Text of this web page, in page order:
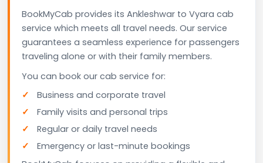
BookMyCab provides its Ankleshwar to Vyara cab
service which meets all travel needs. Our service
guarantees a seamless experience for passengers
traveling alone or with their family members.
You can book our cab service for:
Business and corporate travel
Family visits and personal trips
Regular or daily travel needs
Emergency or last-minute bookings